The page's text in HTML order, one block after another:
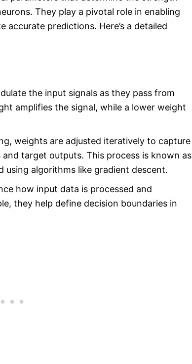
They play a pivotal role in enabling
predictions. Here’s a detailed
the input signals as they pass from
amplifies the signal, while a lower weight
weights are adjusted iteratively to capture
target outputs. This process is known as
using algorithms like gradient descent.
how input data is processed and
they help define decision boundaries in